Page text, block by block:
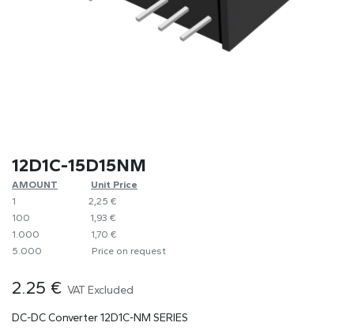
12D1C-15D15NM
AMOUNT
​​Unit Price
1
​2,25 €
100
​1,93 €
1.000
​1,70 €
5.000
​Price on request
2.25 € VAT Excluded
DC-DC Converter 12D1C-NM SERIES